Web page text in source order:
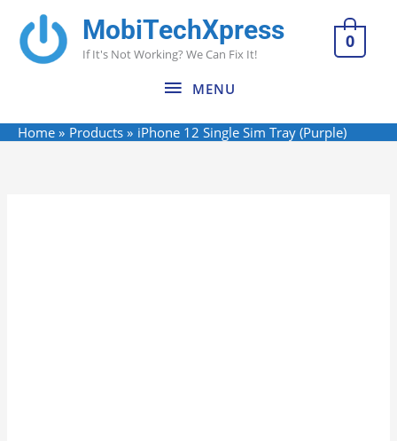
content
MobiTechXpress
If It's Not Working? We Can Fix It!
MENU
MENU
0
Home Products iPhone 12 Single Sim Tray (Purple)